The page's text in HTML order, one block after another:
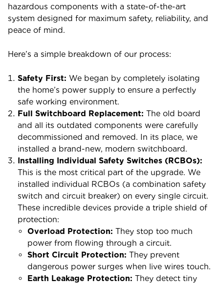
hazardous components with a state-of-the-art
system designed for maximum safety, reliability, and
peace of mind.
Here’s a simple breakdown of our process:
Safety First: We began by completely isolating
the home’s power supply to ensure a perfectly
safe working environment.
Full Switchboard Replacement: The old board
and all its outdated components were carefully
decommissioned and removed. In its place, we
installed a brand-new, modern switchboard.
Installing Individual Safety Switches (RCBOs):
This is the most critical part of the upgrade. We
installed individual RCBOs (a combination safety
switch and circuit breaker) on every single circuit.
These incredible devices provide a triple shield of
protection:
Overload Protection: They stop too much
power from flowing through a circuit.
Short Circuit Protection: They prevent
dangerous power surges when live wires touch.
Earth Leakage Protection: They detect tiny